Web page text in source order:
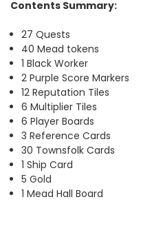
Contents Summary:
27 Quests
40 Mead tokens
1 Black Worker
2 Purple Score Markers
12 Reputation Tiles
6 Multiplier Tiles
6 Player Boards
3 Reference Cards
30 Townsfolk Cards
1 Ship Card
5 Gold
1 Mead Hall Board